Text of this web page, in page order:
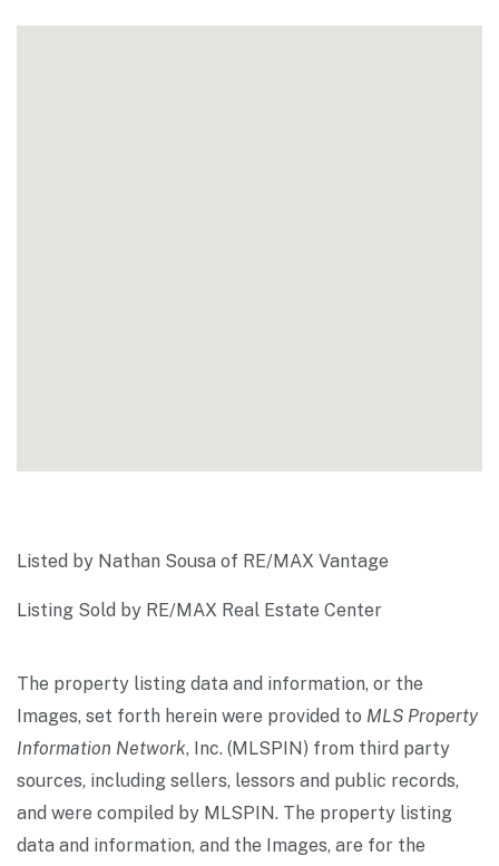
Listed by Nathan Sousa of RE/MAX Vantage
Listing Sold by RE/MAX Real Estate Center
The property listing data and information, or the
Images, set forth herein were provided to MLS Property
Information Network, Inc. (MLSPIN) from third party
sources, including sellers, lessors and public records,
and were compiled by MLSPIN. The property listing
data and information, and the Images, are for the